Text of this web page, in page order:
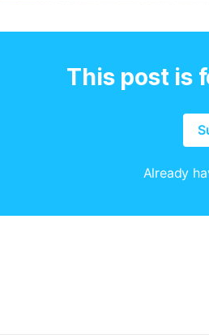
This post is
Already